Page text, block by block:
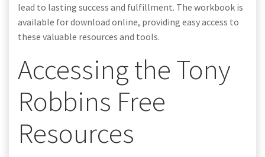
lead to lasting success and fulfillment. The workbook is
available for download online, providing easy access to
these valuable resources and tools.
Accessing the Tony
Robbins Free
Resources